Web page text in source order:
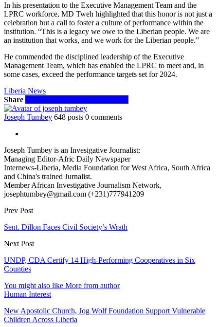
In his presentation to the Executive Management Team and the
LPRC workforce, MD Tweh highlighted that this honor is not just a
celebration but a call to foster a culture of performance within the
institution. “This is a legacy we owe to the Liberian people. We are
an institution that works, and we work for the Liberian people.”
He commended the disciplined leadership of the Executive
Management Team, which has enabled the LPRC to meet and, in
some cases, exceed the performance targets set for 2024.
Liberia News
Share
Joseph Tumbey 648 posts 0 comments
Joseph Tumbey is an Invesigative Journalist:
Managing Editor-Afric Daily Newspaper
Internews-Liberia, Media Foundation for West Africa, South Africa
and China's trained Jurnalist.
Member African Investigative Journalism Network,
josephtumbey@gmail.com (+231)777941209
Prev Post
Sent. Dillon Faces Civil Society’s Wrath
Next Post
UNDP, CDA Certify 14 High-Performing Cooperatives in Six
Counties
You might also like More from author
Human Interest
New Apostolic Church, Jog Wolf Foundation Support Vulnerable
Children Across Liberia